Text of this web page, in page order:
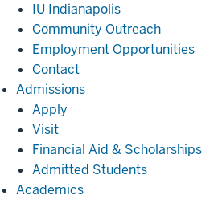
IU Indianapolis
Community Outreach
Employment Opportunities
Contact
AdmissionsAdmissions
Apply
Visit
Financial Aid & Scholarships
Admitted Students
AcademicsAcademics